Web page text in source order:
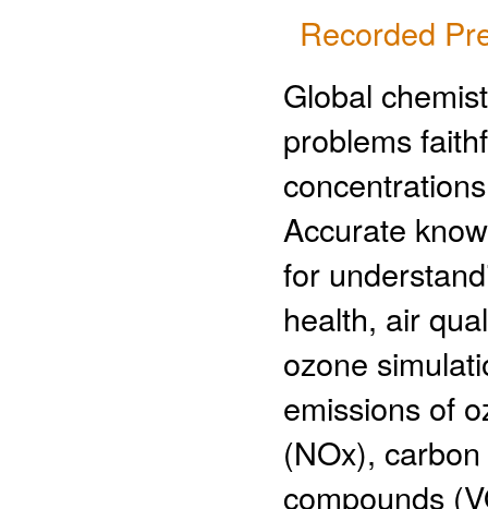
Recorded
Global
problems
Accurate
for
health, air
ozone
emissions of
(NOx),
compounds